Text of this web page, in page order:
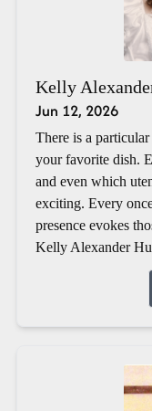
Kelly
Jun 12, 2026
There is a
your favorite dish.
and even which
exciting. Every
presence evokes
Kelly Alexander